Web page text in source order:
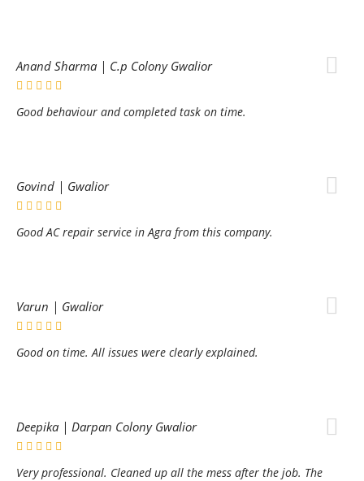
Anand Sharma | C.p Colony Gwalior
Good behaviour and completed task on time.
Govind | Gwalior
Good AC repair service in Agra from this company.
Varun | Gwalior
Good on time. All issues were clearly explained.
Deepika | Darpan Colony Gwalior
Very professional. Cleaned up all the mess after the job. The